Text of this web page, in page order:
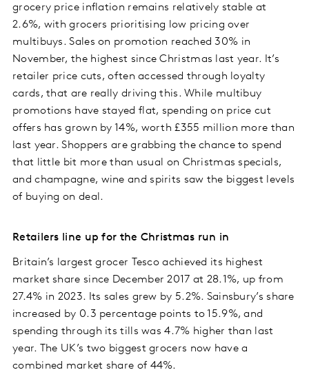
grocery price inflation remains relatively stable at
2.6%, with grocers prioritising low pricing over
multibuys. Sales on promotion reached 30% in
November, the highest since Christmas last year. It’s
retailer price cuts, often accessed through loyalty
cards, that are really driving this. While multibuy
promotions have stayed flat, spending on price cut
offers has grown by 14%, worth £355 million more than
last year. Shoppers are grabbing the chance to spend
that little bit more than usual on Christmas specials,
and champagne, wine and spirits saw the biggest levels
of buying on deal.
Retailers line up for the Christmas run in
Britain’s largest grocer Tesco achieved its highest
market share since December 2017 at 28.1%, up from
27.4% in 2023. Its sales grew by 5.2%. Sainsbury’s share
increased by 0.3 percentage points to 15.9%, and
spending through its tills was 4.7% higher than last
year. The UK’s two biggest grocers now have a
combined market share of 44%.